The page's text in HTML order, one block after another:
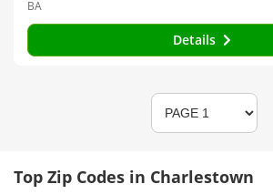
BA
Details
Top Zip Codes in Charlestown